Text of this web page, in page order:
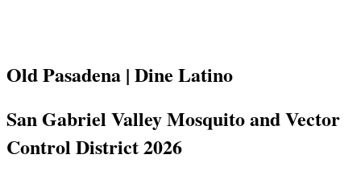
Old Pasadena | Dine Latino
San Gabriel Valley Mosquito and Vector
Control District 2026